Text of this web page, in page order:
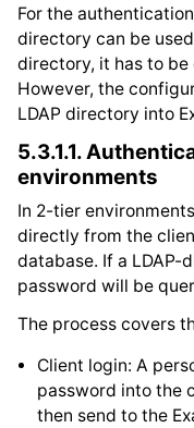
For the
directory can be
directory, it has to be
However, the
LDAP directory into
5.3.1.1.
environments
In 2-tier
directly from the
database. If a
password will be
The process covers
Client login: A
password into the
then send to the